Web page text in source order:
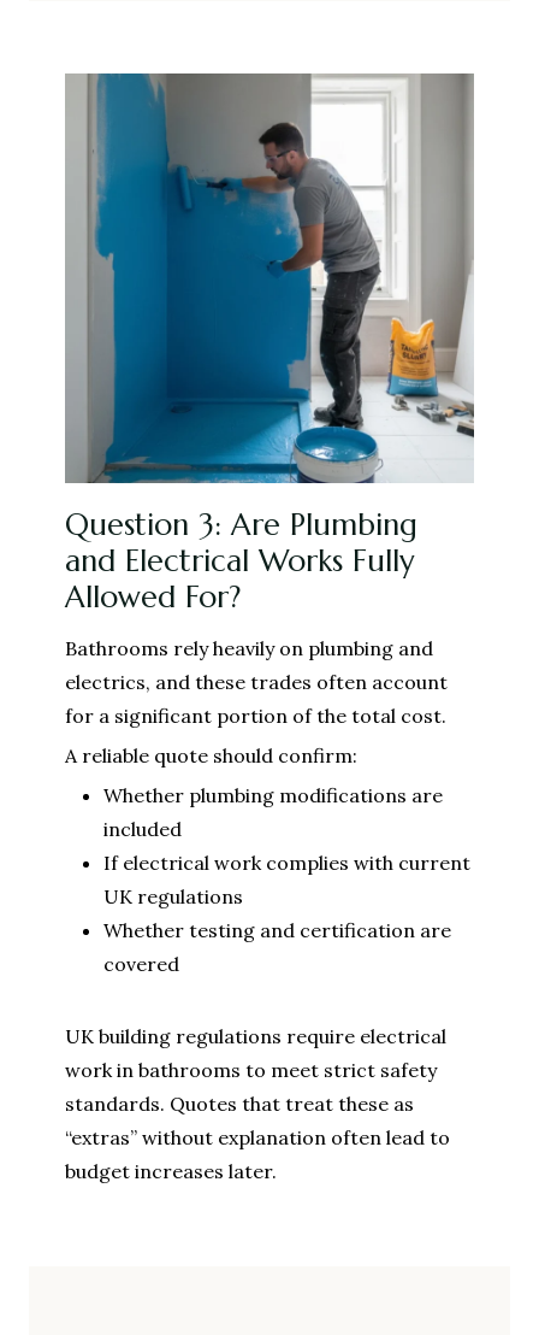
Question 3: Are Plumbing
and Electrical Works Fully
Allowed For?
Bathrooms rely heavily on plumbing and
electrics, and these trades often account
for a significant portion of the total cost.
A reliable quote should confirm:
Whether plumbing modifications are
included
If electrical work complies with current
UK regulations
Whether testing and certification are
covered
UK building regulations require electrical
work in bathrooms to meet strict safety
standards. Quotes that treat these as
“extras” without explanation often lead to
budget increases later.